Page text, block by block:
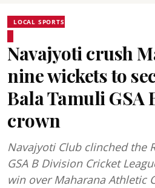
LOCAL SPORTS
Navajyoti crush
nine wickets to
Bala Tamuli GSA
crown
Navajyoti Club clinched the
GSA B Division Cricket
win over Maharana Athletic